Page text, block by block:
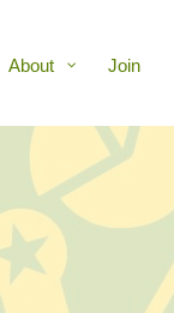
About Join